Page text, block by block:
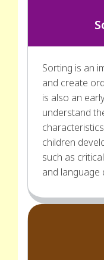
Sorting is an
and create
is also an
understand
children
such as
and language